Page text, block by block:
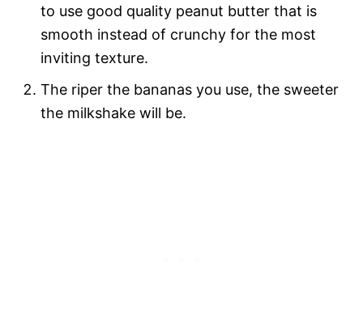
to use good quality peanut butter that is
smooth instead of crunchy for the most
inviting texture.
The riper the bananas you use, the sweeter
the milkshake will be.